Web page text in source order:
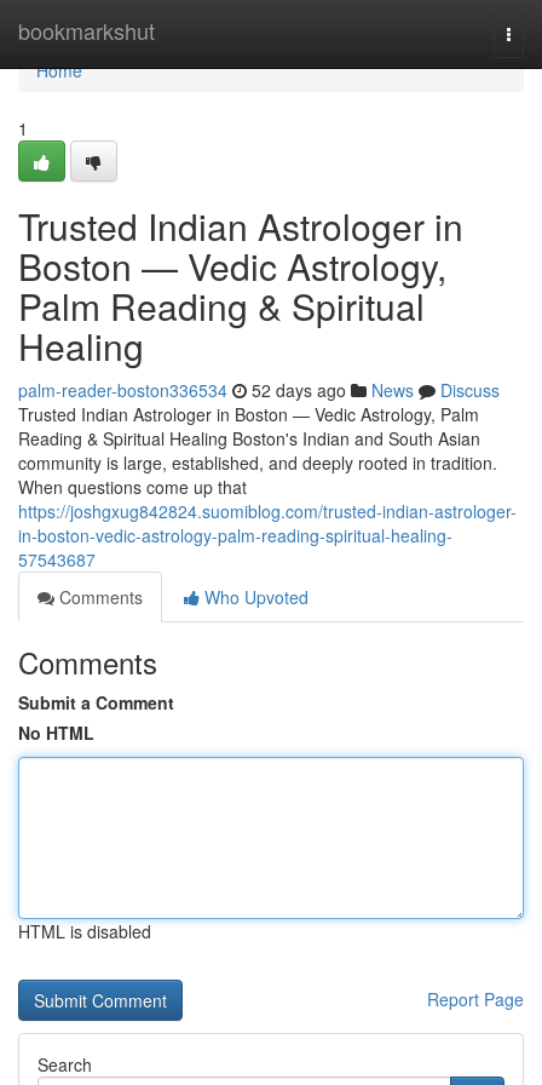
bookmarkshut
Home
Home
1
Trusted Indian Astrologer in
Boston — Vedic Astrology,
Palm Reading & Spiritual
Healing
palm-reader-boston336534 52 days ago News
Discuss
Trusted Indian Astrologer in Boston — Vedic Astrology, Palm
Reading & Spiritual Healing Boston's Indian and South Asian
community is large, established, and deeply rooted in tradition.
When questions come up that
https://joshgxug842824.suomiblog.com/trusted-indian-astrologer-
in-boston-vedic-astrology-palm-reading-spiritual-healing-
57543687
Comments
Who Upvoted
Comments
Submit a Comment
No HTML
HTML is disabled
Report Page
Search